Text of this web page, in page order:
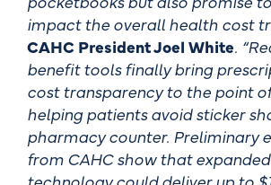
impact the overall health cost
CAHC President Joel White.
benefit tools finally bring
cost transparency to the point
helping patients avoid sticker
pharmacy counter. Preliminary
from CAHC show that